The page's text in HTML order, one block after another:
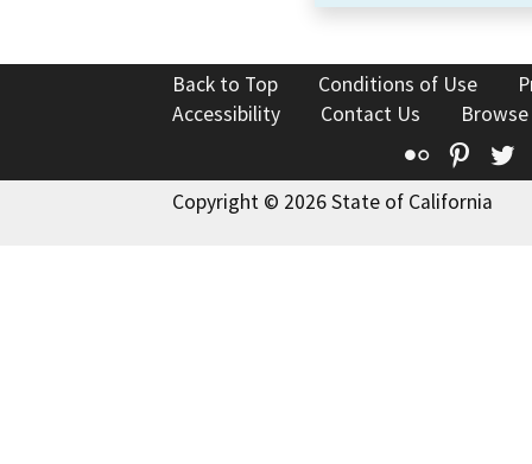
Back to Top Conditions of Use
Accessibility
Contact Us
Flickr
Copyright © 2026 State of California